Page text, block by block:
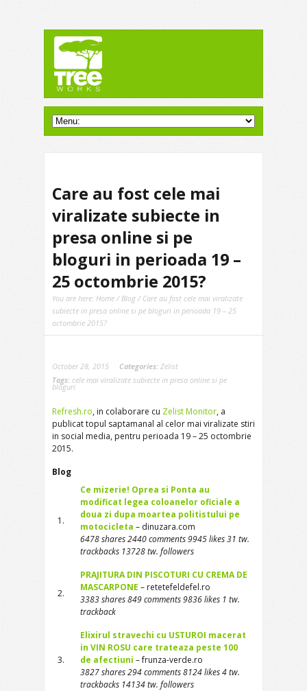
Care au fost cele mai
viralizate subiecte in
presa online si pe
bloguri in perioada 19 –
25 octombrie 2015?
You are here: Home /Blog / Care au fost cele mai viralizate
subiecte in presa online si pe bloguri in perioada 19 – 25
octombrie 2015?
October 28, 2015 Categories: Zelist
Tags: cele mai viralizate subiecte in presa online si pe
bloguri
Refresh.ro, in colaborare cu Zelist Monitor, a
publicat topul saptamanal al celor mai viralizate stiri
in social media, pentru perioada 19 – 25 octombrie
2015.
Blog
1.
Ce mizerie! Oprea si Ponta au
modificat legea coloanelor oficiale a
doua zi dupa moartea politistului pe
motocicleta – dinuzara.com
6478 shares 2440 comments 9945 likes 31 tw.
trackbacks 13728 tw. followers
2.
PRAJITURA DIN PISCOTURI CU CREMA DE
MASCARPONE – retetefeldefel.ro
3383 shares 849 comments 9836 likes 1 tw.
trackback
3.
Elixirul stravechi cu USTUROI macerat
in VIN ROSU care trateaza peste 100
de afectiuni – frunza-verde.ro
3827 shares 294 comments 8124 likes 4 tw.
trackbacks 14134 tw. followers